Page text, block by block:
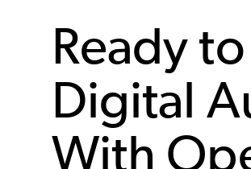
Ready
Digital
With